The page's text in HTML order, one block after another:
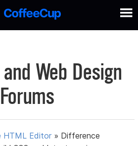
Web Design
Forums
HTML Editor » Difference